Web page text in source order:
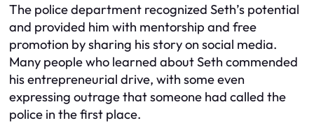
The police department recognized Seth’s potential
and provided him with mentorship and free
promotion by sharing his story on social media.
Many people who learned about Seth commended
his entrepreneurial drive, with some even
expressing outrage that someone had called the
police in the first place.